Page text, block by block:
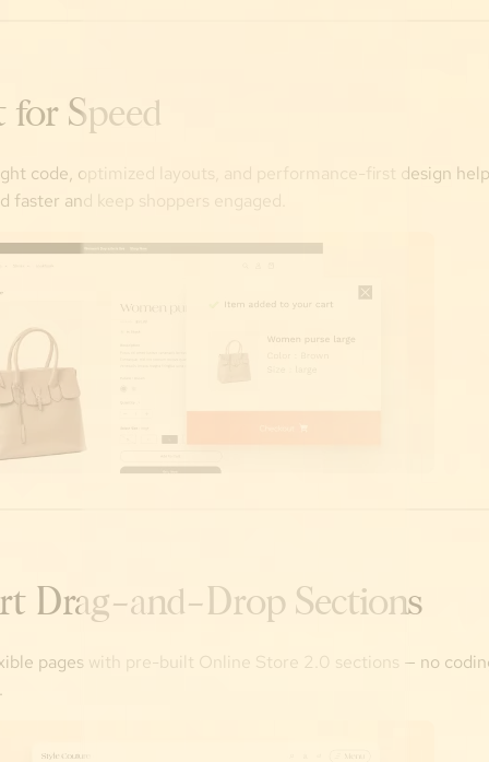
for Speed
code, optimized layouts, and performance-first design
faster and keep shoppers engaged.
Drag-and-Drop Sections
pages with pre-built Online Store 2.0 sections — no